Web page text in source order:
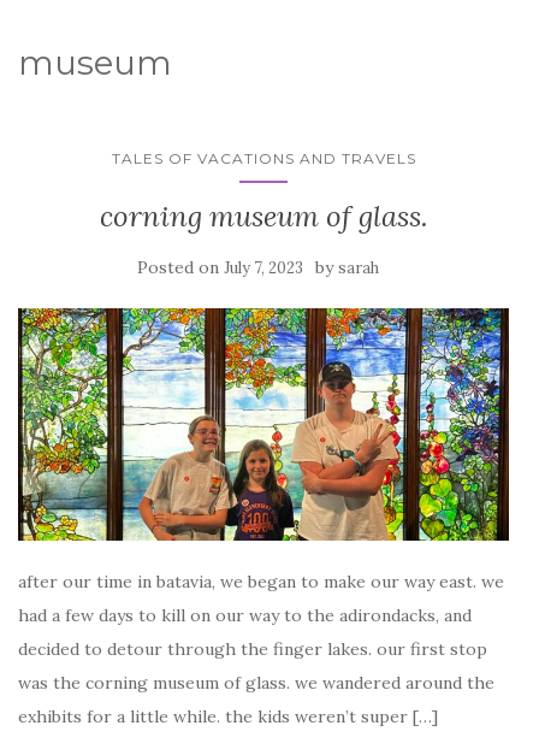
museum
TALES OF VACATIONS AND TRAVELS
corning museum of glass.
Posted on July 7, 2023 bysarah
after our time in batavia, we began to make our way east. we
had a few days to kill on our way to the adirondacks, and
decided to detour through the finger lakes. our first stop
was the corning museum of glass. we wandered around the
exhibits for a little while. the kids weren’t super […]